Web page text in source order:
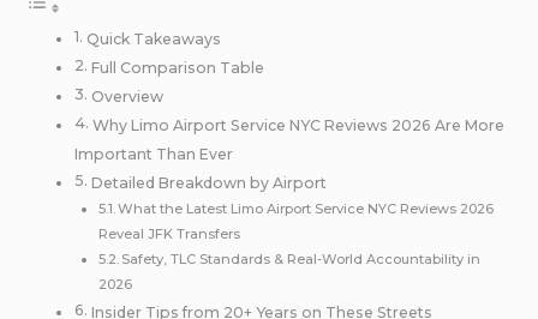
Quick Takeaways
Full Comparison Table
Overview
Why Limo Airport Service NYC Reviews 2026 Are More
Important Than Ever
Detailed Breakdown by Airport
What the Latest Limo Airport Service NYC Reviews 2026
Reveal JFK Transfers
Safety, TLC Standards & Real-World Accountability in
2026
Insider Tips from 20+ Years on These Streets